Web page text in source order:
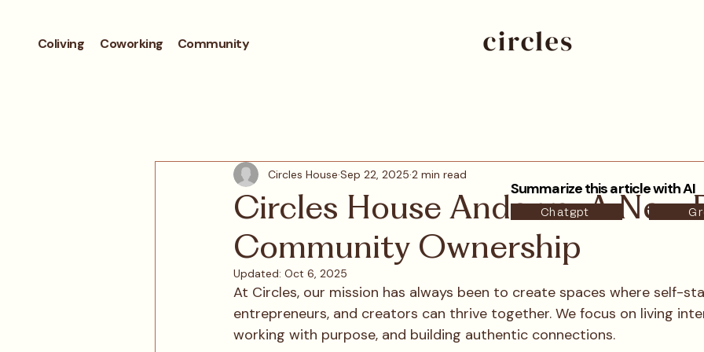
Coliving Coworking Community
Circles House Andorra: A New
Community Ownership
Circles House Sep 22, 2025 2 min read
Updated: Oct 6, 2025
At Circles, our mission has always been to create spaces where self-
entrepreneurs, and creators can thrive together. We focus on living
working with purpose, and building authentic connections.
Chatgpt
Summarize this article with AI